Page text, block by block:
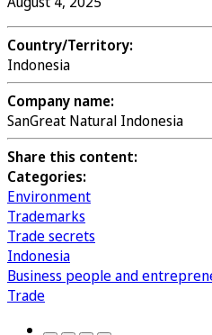
Country/Territory:
Indonesia
Company name:
SanGreat Natural Indonesia
Share this content:
Categories:
Environment
Trademarks
Trade secrets
Indonesia
Business people and
Trade